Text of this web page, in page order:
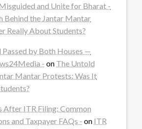
and Unite for Bharat -
Behind the Jantar Mantar
Really About Students?
by Both Houses —
- on The Untold
Mantar Protests: Was It
After ITR Filing: Common
and Taxpayer FAQs - on ITR